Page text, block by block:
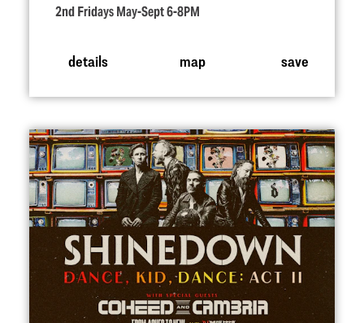
2nd Fridays May-Sept 6-8PM
details map save